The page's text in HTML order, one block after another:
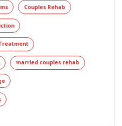
Couples Rehab
married couples rehab